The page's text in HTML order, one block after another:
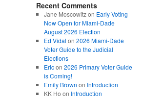
Recent Comments
Jane Moscowitzon Early Voting
Now Open for Miami-Dade
August 2026 Election
Ed Vidal on 2026 Miami-Dade
Voter Guide to the Judicial
Elections
Ericon 2026 Primary Voter Guide
is Coming!
Emily Brown on Introduction
KK Ho on Introduction